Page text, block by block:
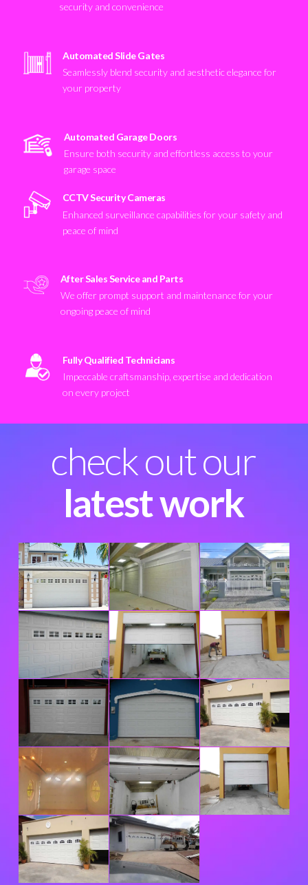
security and convenience
Automated Slide Gates
Seamlessly blend security and aesthetic elegance for
your property
Automated Garage Doors
Ensure both security and effortless access to your
garage space
CCTV Security Cameras
Enhanced surveillance capabilities for your safety and
peace of mind
After Sales Service and Parts
We offer prompt support and maintenance for your
ongoing peace of mind
Fully Qualified Technicians
Impeccable craftsmanship, expertise and dedication
on every project
check out our
latest work